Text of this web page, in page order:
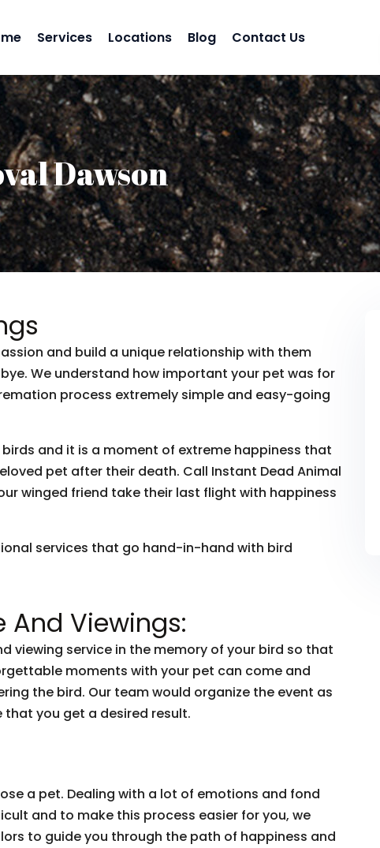
Services Locations Blog Contact Us
Dawson
and build a unique relationship with them
We understand how important your pet was for
process extremely simple and easy-going
and it is a moment of extreme happiness that
pet after their death. Call Instant Dead Animal
winged friend take their last flight with happiness
services that go hand-in-hand with bird
And Viewings:
viewing service in the memory of your bird so that
moments with your pet can come and
the bird. Our team would organize the event as
that you get a desired result.
a pet. Dealing with a lot of emotions and fond
and to make this process easier for you, we
to guide you through the path of happiness and